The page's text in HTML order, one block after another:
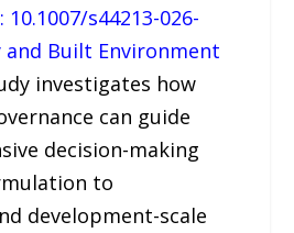
s44213-026-
and Built Environment
investigates how
can guide
decision-making
to
development-scale